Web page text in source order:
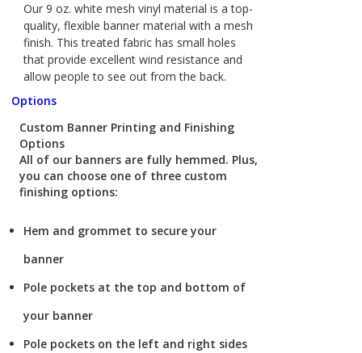
Our 9 oz. white mesh vinyl material is a top-
quality, flexible banner material with a mesh
finish. This treated fabric has small holes
that provide excellent wind resistance and
allow people to see out from the back.
Options
Custom Banner Printing and Finishing
Options
All of our banners are fully hemmed. Plus,
you can choose one of three custom
finishing options:
Hem and grommet to secure your
banner
Pole pockets at the top and bottom of
your banner
Pole pockets on the left and right sides